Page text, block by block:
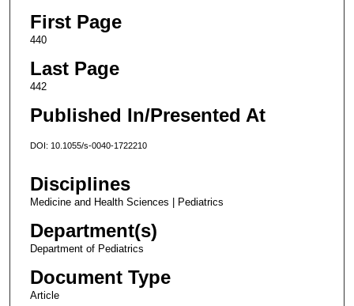
First Page
440
Last Page
442
Published In/Presented At
DOI: 10.1055/s-0040-1722210
Disciplines
Medicine and Health Sciences | Pediatrics
Department(s)
Department of Pediatrics
Document Type
Article